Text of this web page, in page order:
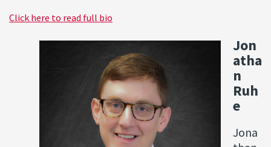
Click here to read full bio
Jon
atha
n
Ruh
e
Jona